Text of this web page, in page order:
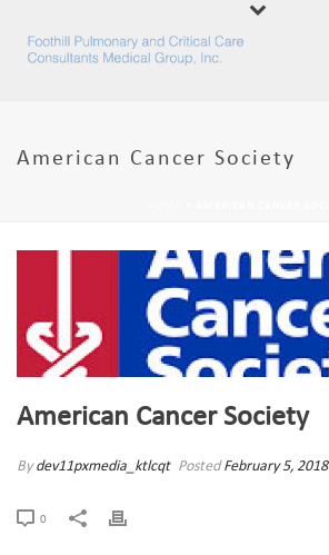
American Cancer Society
American Cancer Society
Bydev11pxmedia_ktlcqt PostedFebruary 5, 2018
0